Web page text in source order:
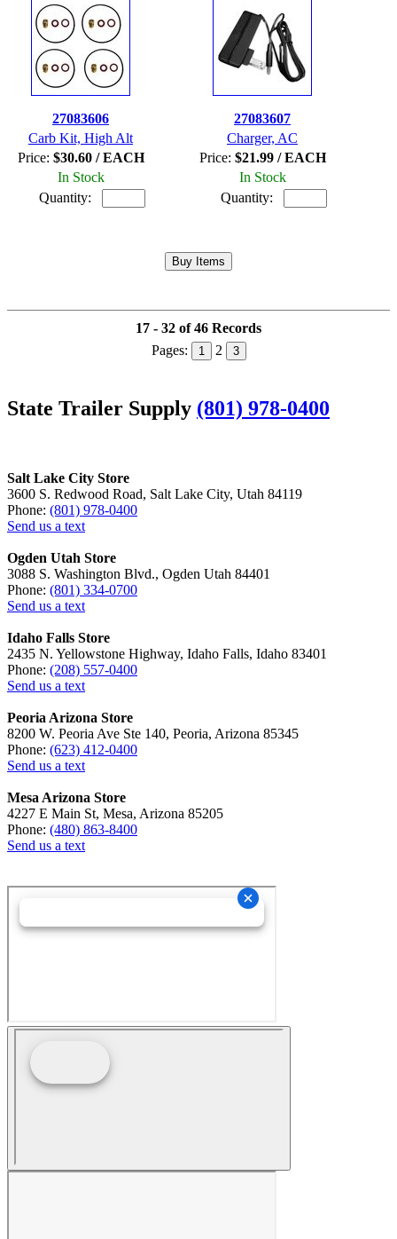
27083606
Carb Kit, High Alt
Price: $30.60 / EACH
In Stock
Quantity:
27083607
Charger, AC
Price: $21.99 / EACH
In Stock
Quantity:
17 - 32 of 46 Records
Pages:
1 2 3
State Trailer Supply (801) 978-0400
Salt Lake City Store
3600 S. Redwood Road, Salt Lake City, Utah 84119
Phone: (801) 978-0400
Send us a text
Ogden Utah Store
3088 S. Washington Blvd., Ogden Utah 84401
Phone: (801) 334-0700
Send us a text
Idaho Falls Store
2435 N. Yellowstone Highway, Idaho Falls, Idaho 83401
Phone: (208) 557-0400
Send us a text
Peoria Arizona Store
8200 W. Peoria Ave Ste 140, Peoria, Arizona 85345
Phone: (623) 412-0400
Send us a text
Mesa Arizona Store
4227 E Main St, Mesa, Arizona 85205
Phone: (480) 863-8400
Send us a text